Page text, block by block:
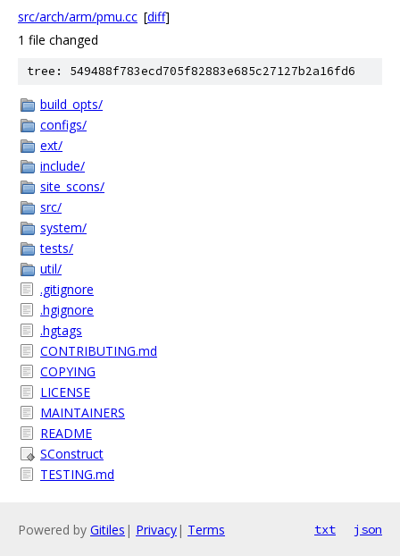
src/arch/arm/pmu.cc [diff]
1 file changed
tree: 549488f783ecd705f82883e685c27127b2a16fd6
build_opts/
configs/
ext/
include/
site_scons/
src/
system/
tests/
util/
.gitignore
.hgignore
.hgtags
CONTRIBUTING.md
COPYING
LICENSE
MAINTAINERS
README
SConstruct
TESTING.md
Powered by Gitiles | Privacy| Terms txt json